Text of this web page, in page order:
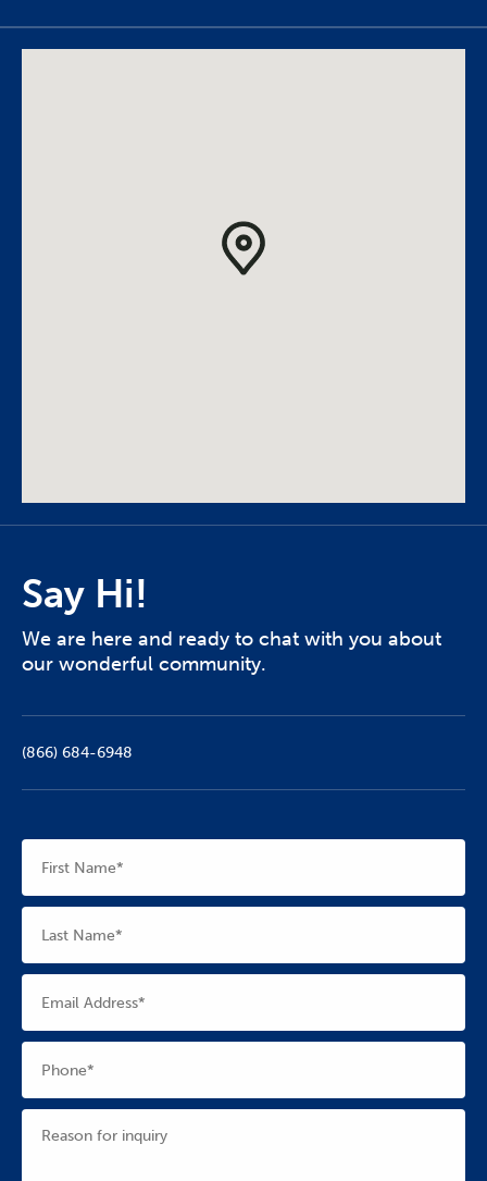
Say Hi!
We are here and ready to chat with you about
our wonderful community.
(866) 684-6948